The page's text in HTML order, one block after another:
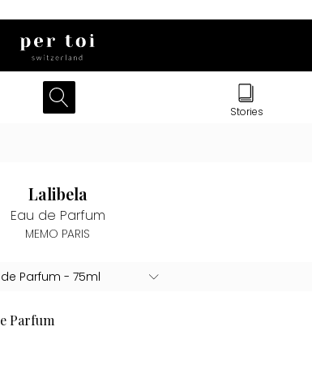
Lalibela
Eau de Parfum
MEMO PARIS
Stories